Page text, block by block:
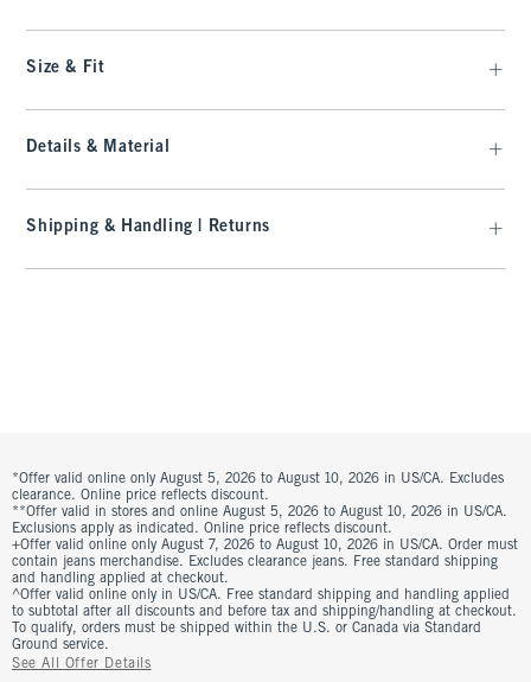
Size & Fit
Details & Material
Shipping & Handling | Returns
*Offer valid online only August 5, 2026 to August 10, 2026 in US/CA. Excludes
clearance. Online price reflects discount.
**Offer valid in stores and online August 5, 2026 to August 10, 2026 in US/CA.
Exclusions apply as indicated. Online price reflects discount.
+Offer valid online only August 7, 2026 to August 10, 2026 in US/CA. Order must
contain jeans merchandise. Excludes clearance jeans. Free standard shipping
and handling applied at checkout.
^Offer valid online only in US/CA. Free standard shipping and handling applied
to subtotal after all discounts and before tax and shipping/handling at checkout.
To qualify, orders must be shipped within the U.S. or Canada via Standard
Ground service.
See All Offer Details